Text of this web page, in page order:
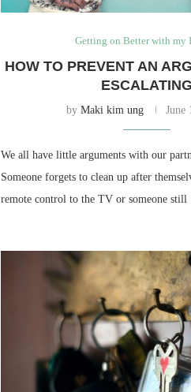
Getting on Better with my
HOW TO PREVENT AN
ESCALATING
by Maki kim ung June
We all have little arguments with our
Someone forgets to clean up after
remote control to the TV or someone still